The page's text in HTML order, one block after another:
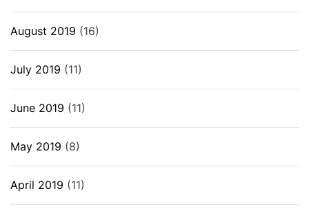
August 2019 (16)
July 2019 (11)
June 2019 (11)
May 2019 (8)
April 2019 (11)